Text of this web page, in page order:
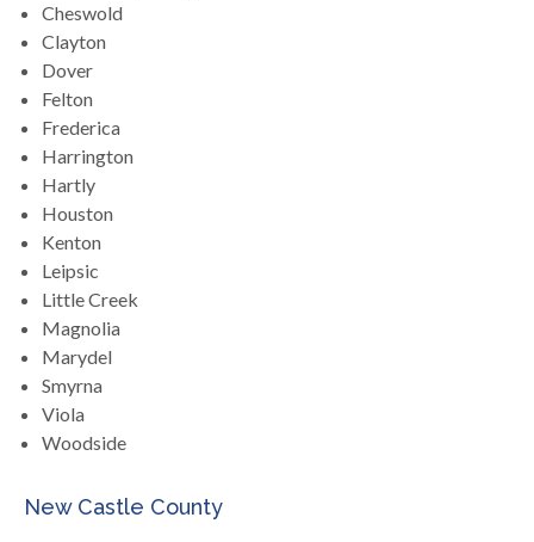
Cheswold
Clayton
Dover
Felton
Frederica
Harrington
Hartly
Houston
Kenton
Leipsic
Little Creek
Magnolia
Marydel
Smyrna
Viola
Woodside
New Castle County